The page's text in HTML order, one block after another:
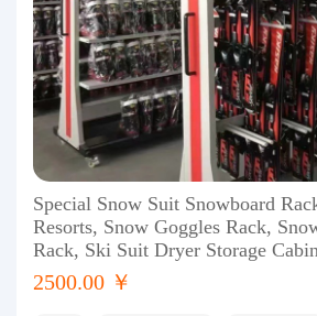
Special Snow Suit Snowboard
Resorts, Snow Goggles Rack,
Rack, Ski Suit Dryer Storage
2500.00 ￥